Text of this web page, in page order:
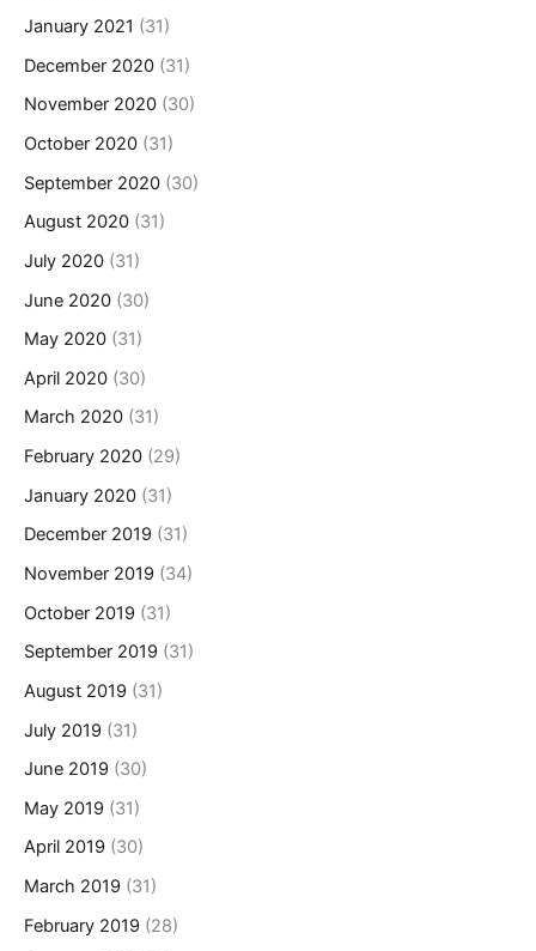
January 2021 (31)
December 2020 (31)
November 2020 (30)
October 2020 (31)
September 2020 (30)
August 2020 (31)
July 2020 (31)
June 2020 (30)
May 2020 (31)
April 2020 (30)
March 2020 (31)
February 2020 (29)
January 2020 (31)
December 2019 (31)
November 2019 (34)
October 2019 (31)
September 2019 (31)
August 2019 (31)
July 2019 (31)
June 2019 (30)
May 2019 (31)
April 2019 (30)
March 2019 (31)
February 2019 (28)